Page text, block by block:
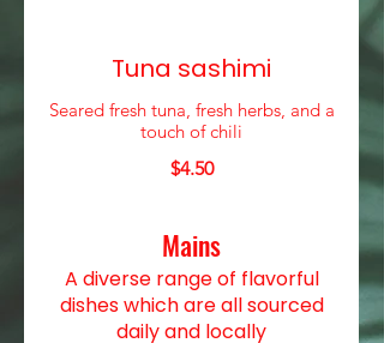
Tuna sashimi
Seared fresh tuna, fresh herbs, and a
touch of chili
$4.50
Mains
A diverse range of flavorful
dishes which are all sourced
daily and locally